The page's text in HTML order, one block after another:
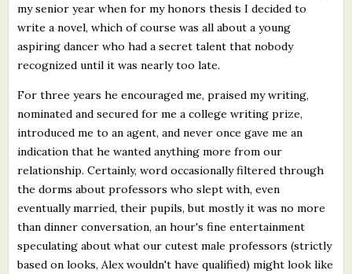
my senior year when for my honors thesis I decided to
write a novel, which of course was all about a young
aspiring dancer who had a secret talent that nobody
recognized until it was nearly too late.
For three years he encouraged me, praised my writing,
nominated and secured for me a college writing prize,
introduced me to an agent, and never once gave me an
indication that he wanted anything more from our
relationship. Certainly, word occasionally filtered through
the dorms about professors who slept with, even
eventually married, their pupils, but mostly it was no more
than dinner conversation, an hour's fine entertainment
speculating about what our cutest male professors (strictly
based on looks, Alex wouldn't have qualified) might look like